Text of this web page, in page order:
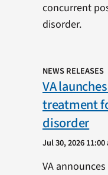
concurrent
disorder.
NEWS RELEASES
VA
treatment
disorder
Jul 30, 2026 11:00
VA